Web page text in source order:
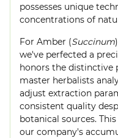
possesses unique
concentrations of
For Amber (Succinum
we've perfected a
honors the distinctive
master herbalists
adjust extraction
consistent quality
botanical sources.
our company's